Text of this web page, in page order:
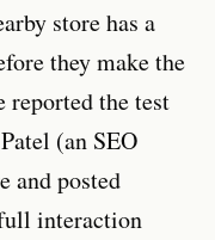
store has a
they make the
reported the test
(an SEO
and posted
interaction